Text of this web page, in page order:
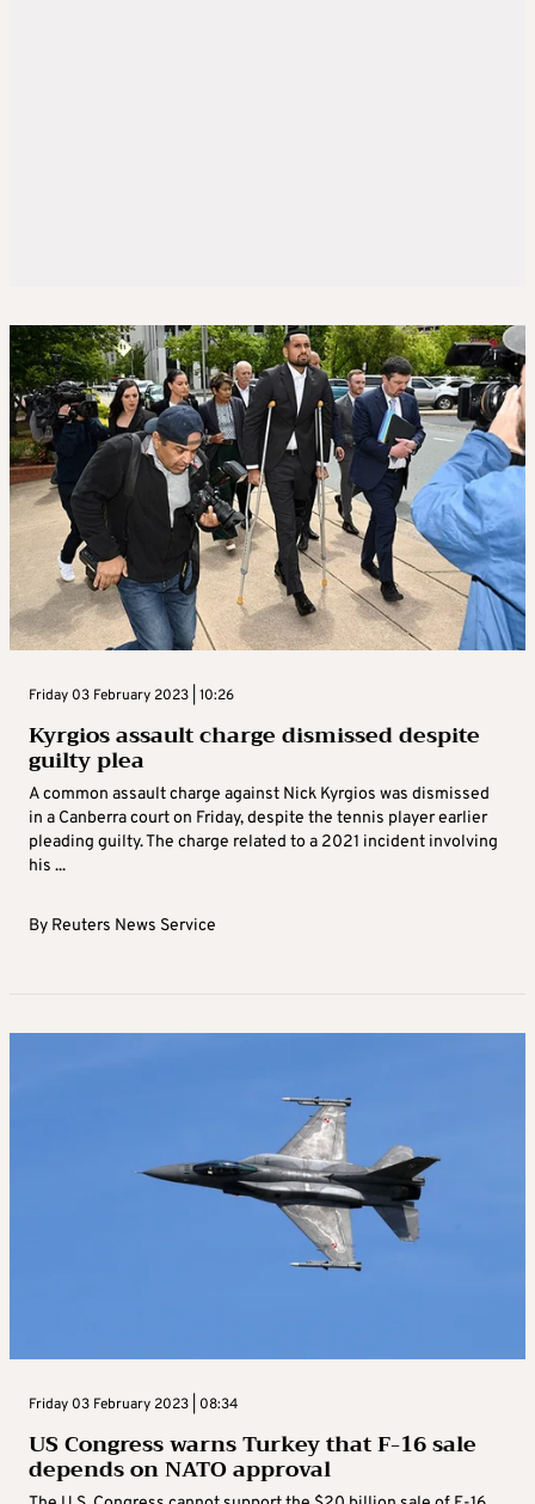
Friday 03 February 2023 | 10:26
Kyrgios assault charge dismissed despite
guilty plea
A common assault charge against Nick Kyrgios was dismissed
in a Canberra court on Friday, despite the tennis player earlier
pleading guilty. The charge related to a 2021 incident involving
his ...
By Reuters News Service
Friday 03 February 2023 | 08:34
US Congress warns Turkey that F-16 sale
depends on NATO approval